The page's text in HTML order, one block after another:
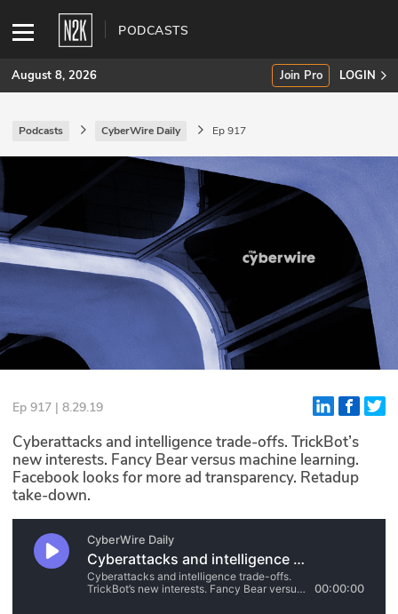
PODCASTS
SUBSCRIBE
INDUSTRY INSIGHTS
Podcasts
Stories
N2K PRO
CISO Perspectives
Podcasts
August 8, 2026 Join Pro LOGIN
Podcasts CyberWire Daily Ep 917
Ep 917 | 8.29.19
Cyberattacks and intelligence trade-offs. TrickBot’s
new interests. Fancy Bear versus machine learning.
Facebook looks for more ad transparency. Retadup
take-down.